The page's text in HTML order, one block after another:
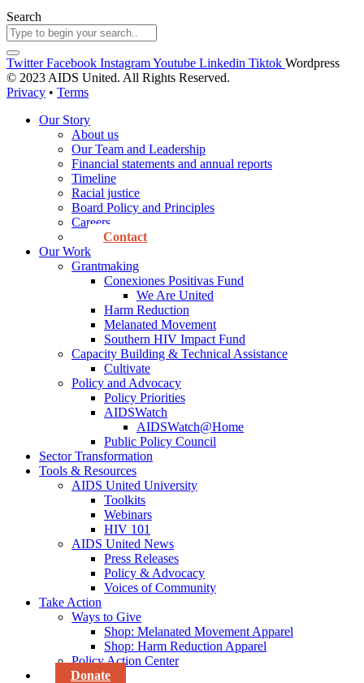
Search
Twitter Facebook InstagramYoutube Linkedin Tiktok Wordpress
© 2023 AIDS United. All Rights Reserved.
Privacy • Terms
Our Story
About us
Our Team and Leadership
Financial statements and annual reports
Timeline
Racial justice
Board Policy and Principles
Careers
Contact
Our Work
Grantmaking
Conexiones Positivas Fund
We Are United
Harm Reduction
Melanated Movement
Southern HIV Impact Fund
Capacity Building & Technical Assistance
Cultivate
Policy and Advocacy
Policy Priorities
AIDSWatch
AIDSWatch@Home
Public Policy Council
Sector Transformation
Tools & Resources
AIDS United University
Toolkits
Webinars
HIV 101
AIDS United News
Press Releases
Policy & Advocacy
Voices of Community
Take Action
Ways to Give
Shop: Melanated Movement Apparel
Shop: Harm Reduction Apparel
Policy Action Center
Donate